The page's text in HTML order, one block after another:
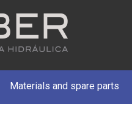
Materials and spare parts